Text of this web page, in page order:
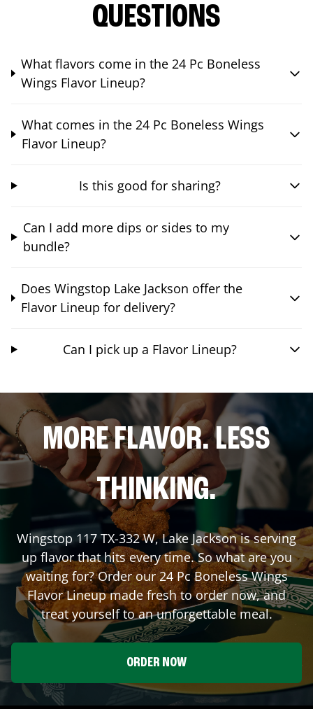
QUESTIONS
What flavors come in the 24 Pc Boneless
Wings Flavor Lineup?
What comes in the 24 Pc Boneless Wings
Flavor Lineup?
Is this good for sharing?
Can I add more dips or sides to my
bundle?
Does Wingstop Lake Jackson offer the
Flavor Lineup for delivery?
Can I pick up a Flavor Lineup?
MORE FLAVOR. LESS
THINKING.
Wingstop 117 TX-332 W,Lake Jacksonis serving
up flavor that hits every time. So what are you
waiting for? Order our 24 Pc Boneless Wings
Flavor Lineup made fresh to order now, and
treat yourself to an unforgettable meal.
ORDER NOW